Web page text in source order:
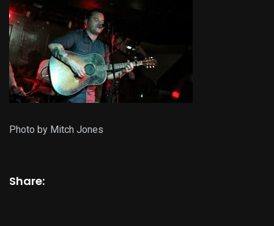
Photo by Mitch Jones
Share: